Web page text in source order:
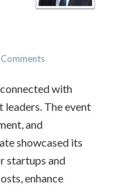
with
leaders. The event
and
showcased its
startups and
enhance